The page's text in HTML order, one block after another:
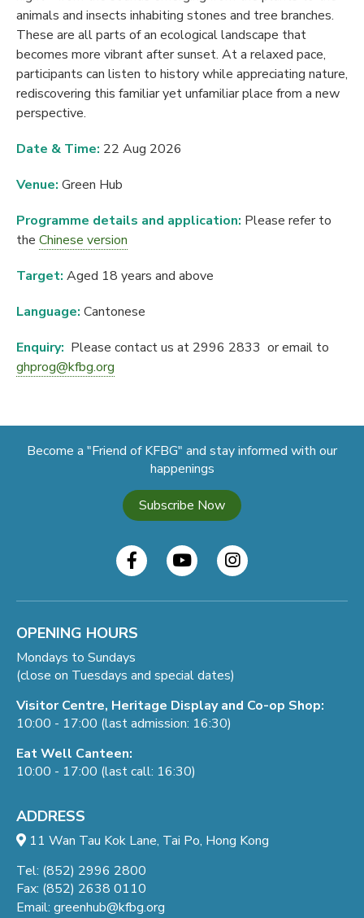
animals and insects inhabiting stones and tree branches.
These are all parts of an ecological landscape that
becomes more vibrant after sunset. At a relaxed pace,
participants can listen to history while appreciating nature,
rediscovering this familiar yet unfamiliar place from a new
perspective.
Date & Time: 22 Aug 2026
Venue: Green Hub
Programme details and application: Please refer to
the Chinese version
Target: Aged 18 years and above
Language: Cantonese
Enquiry: Please contact us at 2996 2833 or email to
ghprog@kfbg.org
Become a "Friend of KFBG" and stay informed with our
happenings
Subscribe Now
OPENING HOURS
Mondays to Sundays
(close on Tuesdays and special dates)
Visitor Centre, Heritage Display and Co-op Shop:
10:00 - 17:00 (last admission: 16:30)
Eat Well Canteen:
10:00 - 17:00 (last call: 16:30)
ADDRESS
11 Wan Tau Kok Lane, Tai Po, Hong Kong
Tel: (852) 2996 2800
Fax: (852) 2638 0110
Email: greenhub@kfbg.org